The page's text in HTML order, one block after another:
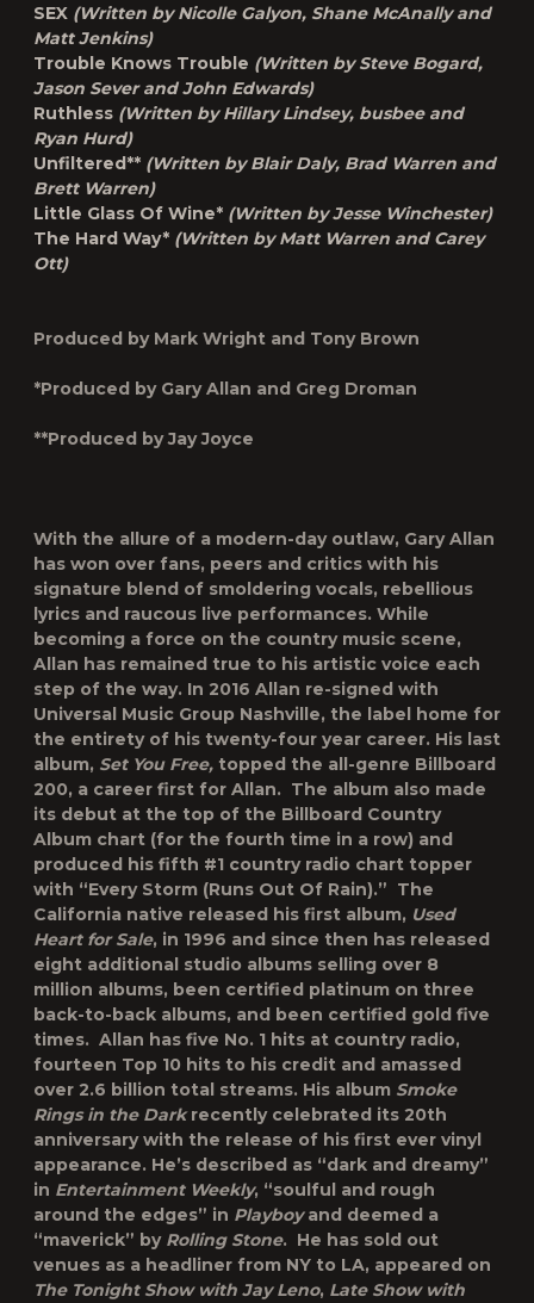
SEX (Written by Nicolle Galyon, Shane McAnally and
Matt Jenkins)
Trouble Knows Trouble (Written by Steve Bogard,
Jason Sever and John Edwards)
Ruthless (Written by Hillary Lindsey, busbee and
Ryan Hurd)
Unfiltered** (Written by Blair Daly, Brad Warren and
Brett Warren)
Little Glass Of Wine* (Written by Jesse Winchester)
The Hard Way* (Written by Matt Warren and Carey
Ott)
Produced by Mark Wright and Tony Brown
*Produced by Gary Allan and Greg Droman
**Produced by Jay Joyce
With the allure of a modern-day outlaw, Gary Allan
has won over fans, peers and critics with his
signature blend of smoldering vocals, rebellious
lyrics and raucous live performances. While
becoming a force on the country music scene,
Allan has remained true to his artistic voice each
step of the way. In 2016 Allan re-signed with
Universal Music Group Nashville, the label home for
the entirety of his twenty-four year career. His last
album, Set You Free, topped the all-genre Billboard
200, a career first for Allan. The album also made
its debut at the top of the Billboard Country
Album chart (for the fourth time in a row) and
produced his fifth #1 country radio chart topper
with “Every Storm (Runs Out Of Rain).” The
California native released his first album, Used
Heart for Sale, in 1996 and since then has released
eight additional studio albums selling over 8
million albums, been certified platinum on three
back-to-back albums, and been certified gold five
times. Allan has five No. 1 hits at country radio,
fourteen Top 10 hits to his credit and amassed
over 2.6 billion total streams. His album Smoke
Rings in the Darkrecently celebrated its 20th
anniversary with the release of his first ever vinyl
appearance. He’s described as “dark and dreamy”
in Entertainment Weekly, “soulful and rough
around the edges” in Playboyand deemed a
“maverick” by Rolling Stone. He has sold out
venues as a headliner from NY to LA, appeared on
The Tonight Show with Jay Leno, Late Show with